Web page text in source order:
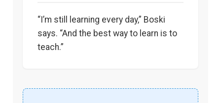
“I’m still learning every day,” Boski
says. “And the best way to learn is to
teach.”